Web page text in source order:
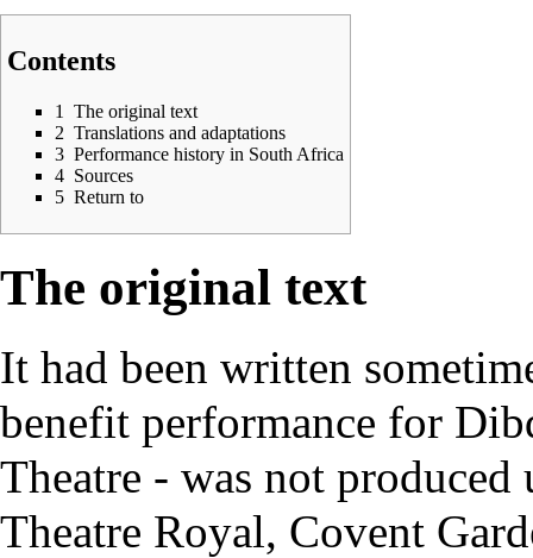
Contents
1
The original text
2 Translations and adaptations
3 Performance history in South Africa
4 Sources
5 Return to
The original text
It had been written
benefit performance for
Theatre - was not
Theatre Royal, Covent